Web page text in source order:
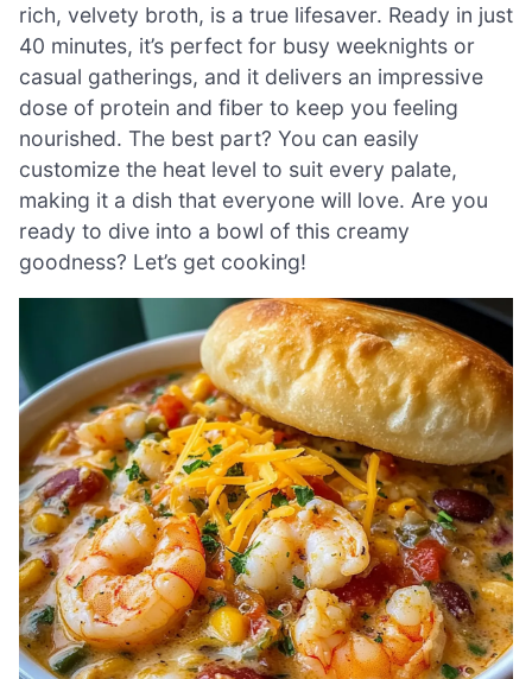
rich, velvety broth, is a true lifesaver. Ready in just
40 minutes, it’s perfect for busy weeknights or
casual gatherings, and it delivers an impressive
dose of protein and fiber to keep you feeling
nourished. The best part? You can easily
customize the heat level to suit every palate,
making it a dish that everyone will love. Are you
ready to dive into a bowl of this creamy
goodness? Let’s get cooking!